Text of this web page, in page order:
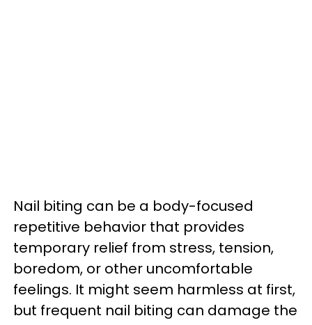
Nail biting can be a body-focused
repetitive behavior that provides
temporary relief from stress, tension,
boredom, or other uncomfortable
feelings. It might seem harmless at first,
but frequent nail biting can damage the